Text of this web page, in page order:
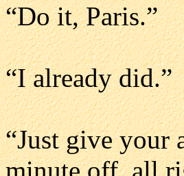
“Do it, Paris.”
“I already did.”
“Just give your
minute off, all